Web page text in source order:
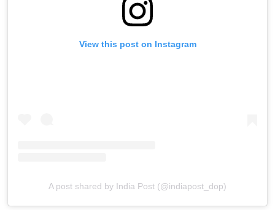
View this post on Instagram
A post shared by India Post (@indiapost_dop)